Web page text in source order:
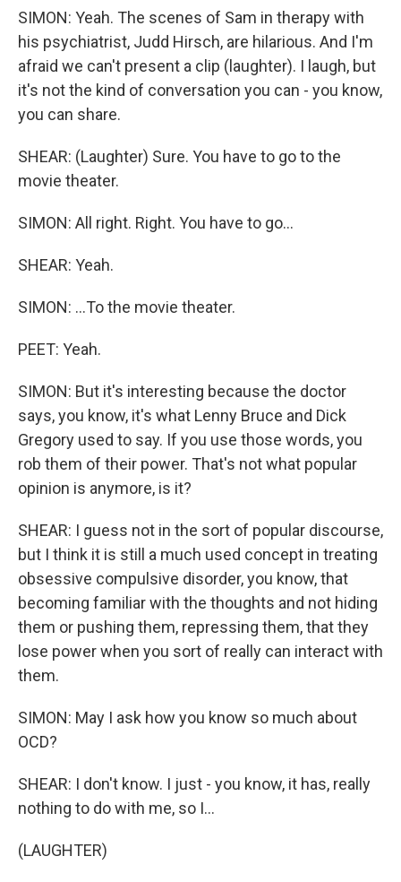
SIMON: Yeah. The scenes of Sam in therapy with
his psychiatrist, Judd Hirsch, are hilarious. And I'm
afraid we can't present a clip (laughter). I laugh, but
it's not the kind of conversation you can - you know,
you can share.
SHEAR: (Laughter) Sure. You have to go to the
movie theater.
SIMON: All right. Right. You have to go...
SHEAR: Yeah.
SIMON: ...To the movie theater.
PEET: Yeah.
SIMON: But it's interesting because the doctor
says, you know, it's what Lenny Bruce and Dick
Gregory used to say. If you use those words, you
rob them of their power. That's not what popular
opinion is anymore, is it?
SHEAR: I guess not in the sort of popular discourse,
but I think it is still a much used concept in treating
obsessive compulsive disorder, you know, that
becoming familiar with the thoughts and not hiding
them or pushing them, repressing them, that they
lose power when you sort of really can interact with
them.
SIMON: May I ask how you know so much about
OCD?
SHEAR: I don't know. I just - you know, it has, really
nothing to do with me, so I...
(LAUGHTER)